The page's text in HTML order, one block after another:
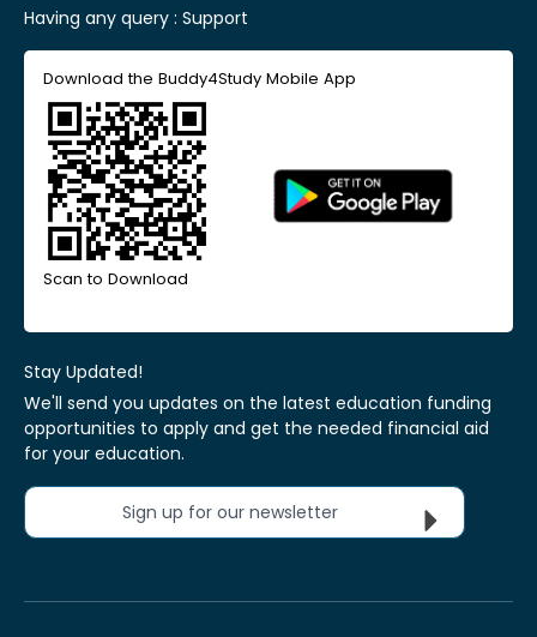
Having any query : Support
Download the Buddy4Study Mobile App
Scan to Download
Stay Updated!
We'll send you updates on the latest education funding
opportunities to apply and get the needed financial aid
for your education.
Sign up for our newsletter